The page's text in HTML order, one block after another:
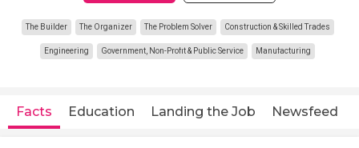
The Builder The Organizer The Problem Solver Construction & Skilled Trades
Engineering Government, Non-Profit & Public Service Manufacturing
Facts Education Landing the Job Newsfeed